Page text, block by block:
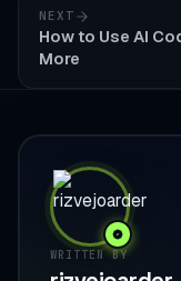
NEXT
How to Use AI
More
WRITTEN BY